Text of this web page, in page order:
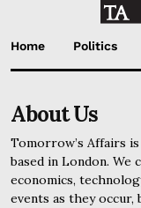
Home Politics
About Us
Tomorrow’s Affairs
based in London.
economics,
events as they